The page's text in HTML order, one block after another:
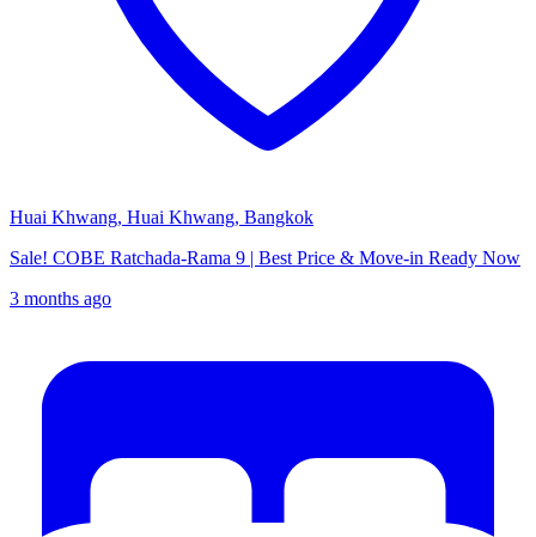
Huai Khwang, Huai Khwang, Bangkok
Sale! COBE Ratchada-Rama 9 | Best Price & Move-in Ready Now
3 months ago